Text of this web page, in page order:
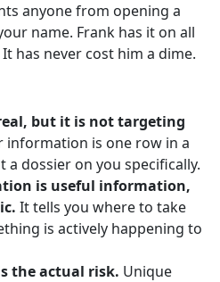
anyone from opening a
name. Frank has it on all
has never cost him a dime.
but it is not targeting
information is one row in a
a dossier on you specifically.
is useful information,
It tells you where to take
is actively happening to
the actual risk. Unique